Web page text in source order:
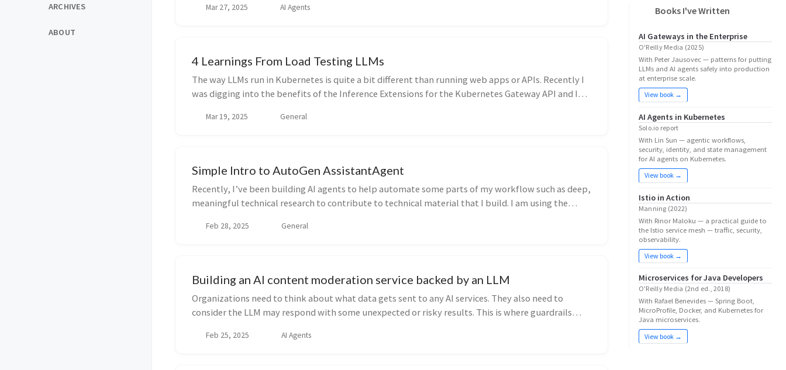
ARCHIVES
ABOUT
Mar 27, 2025 AI Agents
4 Learnings From Load Testing LLMs
The way LLMs run in Kubernetes is quite a bit different than running web apps or APIs. Recently I
was digging into the benefits of the Inference Extensions for the Kubernetes Gateway API and I
Mar 19, 2025 General
Simple Intro to AutoGen AssistantAgent
Recently, I’ve been building AI agents to help automate some parts of my workflow such as deep,
meaningful technical research to contribute to technical material that I build. I am using the
Feb 28, 2025 General
Building an AI content moderation service backed by an LLM
Organizations need to think about what data gets sent to any AI services. They also need to
consider the LLM may respond with some unexpected or risky results. This is where guardrails
Feb 25, 2025 AI Agents
Books I've Written
AI Gateways in the Enterprise
O'Reilly Media (2025)
With Peter Jausovec — patterns for putting
LLMs and AI agents safely into production
at enterprise scale.
View book →
AI Agents in Kubernetes
Solo.io report
With Lin Sun — agentic workflows,
security, identity, and state management
for AI agents on Kubernetes.
View book →
Istio in Action
Manning (2022)
With Rinor Maloku — a practical guide to
the Istio service mesh — traffic, security,
observability.
View book →
Microservices for Java Developers
O'Reilly Media (2nd ed., 2018)
With Rafael Benevides — Spring Boot,
MicroProfile, Docker, and Kubernetes for
Java microservices.
View book →